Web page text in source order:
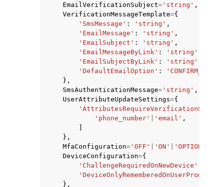
EmailVerificationSubject= 'string' ,
VerificationMessageTemplate={
'SmsMessage' : 'string' ,
'EmailMessage' : 'string' ,
'EmailSubject' : 'string' ,
'EmailMessageByLink' : 'string'
'EmailSubjectByLink' : 'string'
'DefaultEmailOption' :
},
SmsAuthenticationMessage= 'string' ,
UserAttributeUpdateSettings={
'phone_number'
'email' ,
},
MfaConfiguration= 'OFF' 'ON' 'OPTIONAL'
DeviceConfiguration={
'ChallengeRequiredOnNewDevice'
'DeviceOnlyRememberedOnUserPrompt'
},